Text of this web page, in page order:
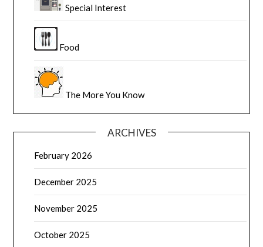
Special Interest
Food
The More You Know
ARCHIVES
February 2026
December 2025
November 2025
October 2025